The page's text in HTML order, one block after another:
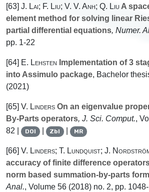
[63] J. Lai; F. Liu; V. V. Anh; Q. LiuA
element method for solving linear
partial differential equations, Numer.
pp. 1-22
[64] E. Lehsten Implementation of 3
into Assimulo package, Bachelor
(2021)
[65] V. Linders On an eigenvalue
By-Parts operators, J. Sci. Comput.,
82 |
DOI | Zbl | MR
[66] V. Linders; T. Lundquist; J.
accuracy of finite difference
norm based summation-by-parts form
Anal., Volume 56 (2018) no. 2, pp. 1048-